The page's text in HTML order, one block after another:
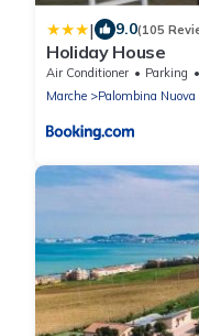
| 9.0(105
Holiday House
Air Conditioner Parking
Marche
Palombina Nuova